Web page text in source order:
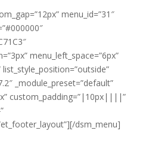
menu_id=”31″
menu_left_space=”6px”
list_style_position=”outside”
_module_preset=”default”
custom_padding=”|10px||||”
dsm_menu]